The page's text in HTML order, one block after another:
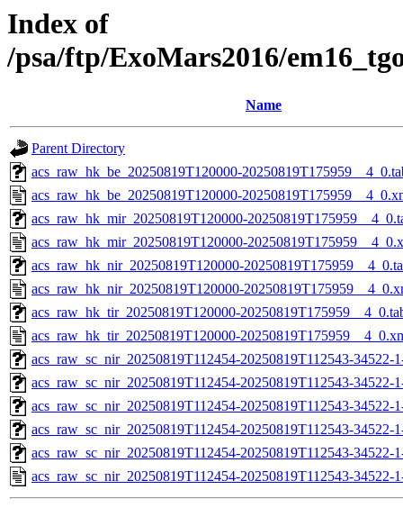
Index of
/psa/ftp/ExoMars2016/
Name
Parent Directory
acs_raw_hk_be_20250819T120000-
acs_raw_hk_be_20250819T120000-
acs_raw_hk_mir_20250819T120000-
acs_raw_hk_mir_20250819T120000-
acs_raw_hk_nir_20250819T120000-
acs_raw_hk_nir_20250819T120000-
acs_raw_hk_tir_20250819T120000-
acs_raw_hk_tir_20250819T120000-
acs_raw_sc_nir_20250819T112454-20250819T112543-34522-
acs_raw_sc_nir_20250819T112454-20250819T112543-34522-
acs_raw_sc_nir_20250819T112454-20250819T112543-34522-
acs_raw_sc_nir_20250819T112454-20250819T112543-34522-
acs_raw_sc_nir_20250819T112454-20250819T112543-34522-
acs_raw_sc_nir_20250819T112454-20250819T112543-34522-